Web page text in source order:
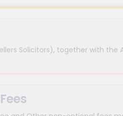
Solicitors), together with the